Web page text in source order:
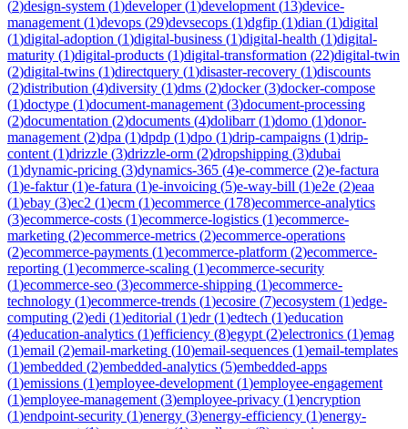
(2)design-system (1)developer(1)development (13)device-
management (1)devops (29)devsecops (1)dgfip (1)dian (1)digital
(1)digital-adoption (1)digital-business (1)digital-health (1)digital-
maturity (1)digital-products (1)digital-transformation (22)digital-twin
(2)digital-twins (1)directquery (1)disaster-recovery (1)discounts
(2)distribution (4)diversity (1)dms (2)docker(3)docker-compose
(1)doctype (1)document-management (3)document-processing
(2)documentation (2)documents (4)dolibarr(1)domo (1)donor-
management (2)dpa (1)dpdp (1)dpo (1)drip-campaigns (1)drip-
content (1)drizzle (3)drizzle-orm (2)dropshipping (3)dubai
(1)dynamic-pricing (3)dynamics-365 (4)e-commerce (2)e-factura
(1)e-faktur(1)e-fatura (1)e-invoicing (5)e-way-bill (1)e2e (2)eaa
(1)ebay (3)ec2 (1)ecm (1)ecommerce (178)ecommerce-analytics
(3)ecommerce-costs (1)ecommerce-logistics (1)ecommerce-
marketing (2)ecommerce-metrics (2)ecommerce-operations
(2)ecommerce-payments (1)ecommerce-platform (2)ecommerce-
reporting (1)ecommerce-scaling (1)ecommerce-security
(1)ecommerce-seo (3)ecommerce-shipping (1)ecommerce-
technology (1)ecommerce-trends (1)ecosire (7)ecosystem (1)edge-
computing (2)edi (1)editorial (1)edr(1)edtech (1)education
(4)education-analytics (1)efficiency (8)egypt (2)electronics (1)emag
(1)email (2)email-marketing (10)email-sequences (1)email-templates
(1)embedded (2)embedded-analytics (5)embedded-apps
(1)emissions (1)employee-development (1)employee-engagement
(1)employee-management (3)employee-privacy (1)encryption
(1)endpoint-security (1)energy (3)energy-efficiency (1)energy-